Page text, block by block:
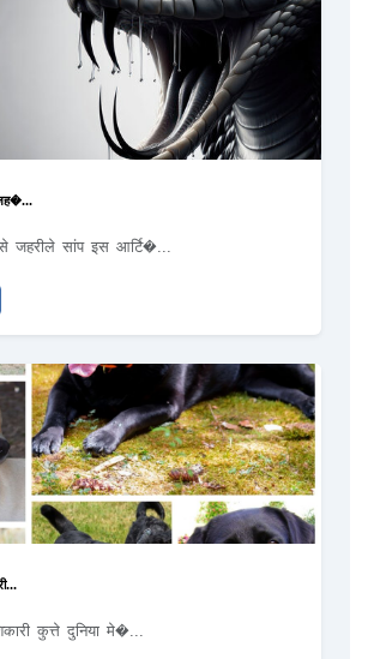
जहरीले सांप इस आर्टि�...
कुत्ते दुनिया मे�...